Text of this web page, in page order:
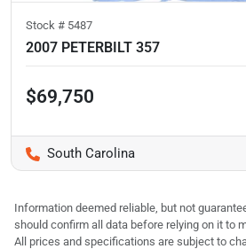
Stock # 5487
2007 PETERBILT 357
$69,750
South Carolina
Information deemed reliable, but not
should confirm all data before relying on it to
All prices and specifications are subject to